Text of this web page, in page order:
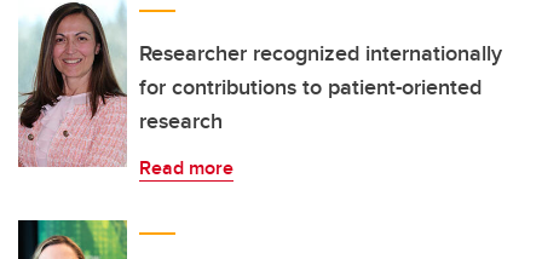
Researcher recognized internationally
for contributions to patient-oriented
research
Read more